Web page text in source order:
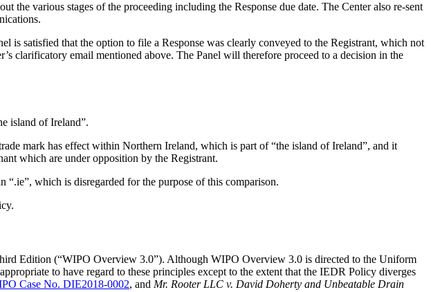
the various stages of the proceeding including the Response due date. The Center also re-sent
is satisfied that the option to file a Response was clearly conveyed to the Registrant, which not
clarificatory email mentioned above. The Panel will therefore proceed to a decision in the
island of Ireland”.
mark has effect within Northern Ireland, which is part of “the island of Ireland”, and it
which are under opposition by the Registrant.
which is disregarded for the purpose of this comparison.
Edition (“WIPO Overview 3.0”). Although WIPO Overview 3.0 is directed to the Uniform
to have regard to these principles except to the extent that the IEDR Policy diverges
Case No. DIE2018-0002, and Mr. Rooter LLC v. David Doherty and Unbeatable Drain